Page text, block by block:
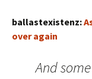
ballastexistenz:
over again
And